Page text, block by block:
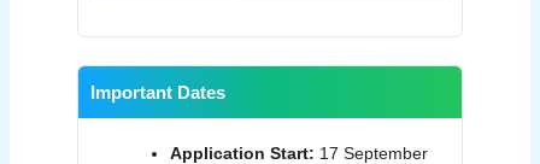
Important Dates
Application Start: 17 September